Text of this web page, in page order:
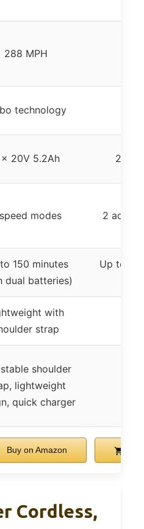
288 MPH
technology
20V 5.2Ah 2 x
modes 2
150 minutes
dual batteries)
Up to 30
with
strap
shoulder
lightweight
quick charger
Buy on Amazon
Cordless,